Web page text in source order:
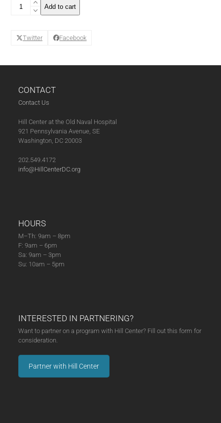
Wine
Series
07-
quantity
Add to cart
Twitter Facebook
CONTACT
Contact Us
Hill Center at the Old Naval Hospital
921 Pennsylvania Avenue, SE
Washington, DC 20003
202.549.4172
info@HillCenterDC.org
HOURS
M–Th: 9am – 8pm
F: 9am – 6pm
Sa: 9am – 3pm
Su: 10am – 5pm
INTERESTED IN PARTNERING?
Want to partner on a program with Hill Center? Fill out this form for
consideration.
Partner with Hill Center